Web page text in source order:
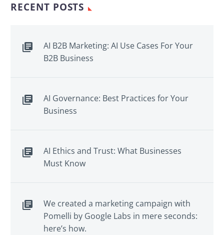
RECENT POSTS
AI B2B Marketing: AI Use Cases For Your
B2B Business
AI Governance: Best Practices for Your
Business
AI Ethics and Trust: What Businesses
Must Know
We created a marketing campaign with
Pomelli by Google Labs in mere seconds:
here’s how.